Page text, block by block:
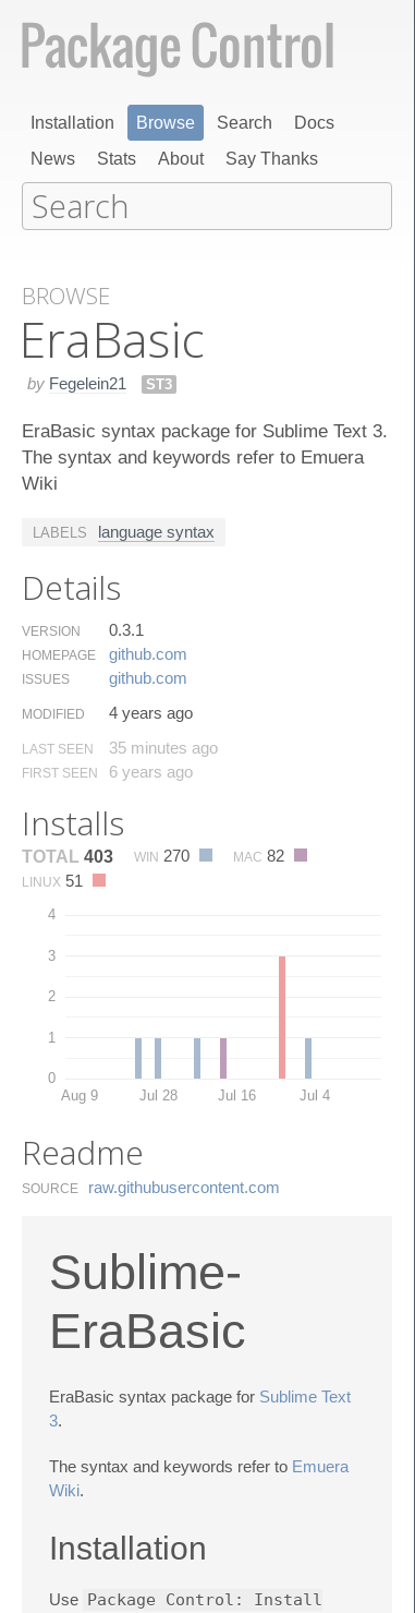
Installation Browse Search
Docs
News
Stats About Say Thanks
BROWSE
Era​Basic
by Fegelein21 ST3
EraBasic syntax package for Sublime Text 3.
The syntax and keywords refer to Emuera
Wiki
LABELS language syntax
Details
VERSION 0.3.1
HOMEPAGE github.​com
ISSUES github.​com
MODIFIED 4 years ago
LAST SEEN 35 minutes ago
FIRST SEEN 6 years ago
Installs
TOTAL 403 WIN 270 MAC 82
LINUX 51
0
1
2
3
4
Aug 9 Jul 28 Jul 16 Jul 4
Readme
SOURCE raw.​githubusercontent.​com
Sublime-
EraBasic
EraBasic syntax package for Sublime Text
3.
The syntax and keywords refer to Emuera
Wiki.
Installation
Use Package Control: Install